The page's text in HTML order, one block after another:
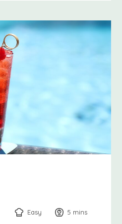
Easy 5 minutes
mins